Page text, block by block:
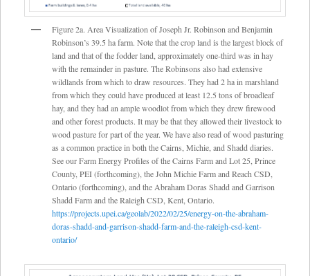
Figure 2a. Area Visualization of Joseph Jr. Robinson and Benjamin
Robinson’s 39.5 ha farm. Note that the crop land is the largest block of
land and that of the fodder land, approximately one-third was in hay
with the remainder in pasture. The Robinsons also had extensive
wildlands from which to draw resources. They had 2 ha in marshland
from which they could have produced at least 12.5 tons of broadleaf
hay, and they had an ample woodlot from which they drew firewood
and other forest products. It may be that they allowed their livestock to
wood pasture for part of the year. We have also read of wood pasturing
as a common practice in both the Cairns, Michie, and Shadd diaries.
See our Farm Energy Profiles of the Cairns Farm and Lot 25, Prince
County, PEI (forthcoming), the John Michie Farm and Reach CSD,
Ontario (forthcoming), and the Abraham Doras Shadd and Garrison
Shadd Farm and the Raleigh CSD, Kent, Ontario.
https://projects.upei.ca/geolab/2022/02/25/energy-on-the-abraham-
doras-shadd-and-garrison-shadd-farm-and-the-raleigh-csd-kent-
ontario/